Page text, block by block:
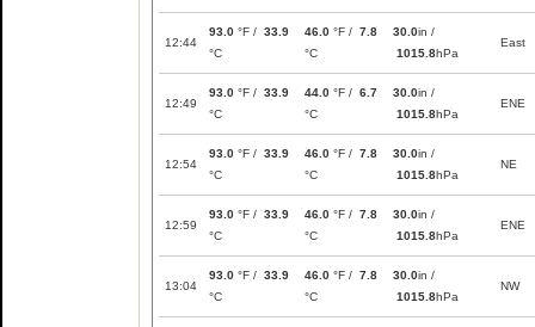
12:44
93.0 °F / 33.9
°C
46.0 °F / 7.8
°C
30.0in /
1015.8hPa
East
12:49
93.0 °F / 33.9
°C
44.0 °F / 6.7
°C
30.0in /
1015.8hPa
ENE
12:54
93.0 °F / 33.9
°C
46.0 °F / 7.8
°C
30.0in /
1015.8hPa
NE
12:59
93.0 °F / 33.9
°C
46.0 °F / 7.8
°C
30.0in /
1015.8hPa
ENE
13:04
93.0 °F / 33.9
°C
46.0 °F / 7.8
°C
30.0in /
1015.8hPa
NW